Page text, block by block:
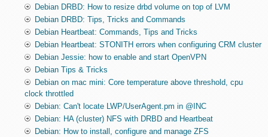
Debian DRBD: How to resize drbd volume on top of LVM
Debian DRBD: Tips, Tricks and Commands
Debian Heartbeat: Commands, Tips and Tricks
Debian Heartbeat: STONITH errors when configuring CRM cluster
Debian Jessie: how to enable and start OpenVPN
Debian Tips & Tricks
Debian on mac mini: Core temperature above threshold, cpu
clock throttled
Debian: Can't locate LWP/UserAgent.pm in @INC
Debian: HA (cluster) NFS with DRBD and Heartbeat
Debian: How to install, configure and manage ZFS